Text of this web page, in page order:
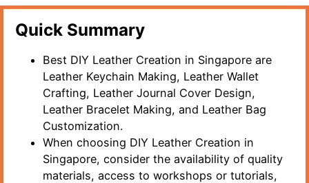
Quick Summary
Best DIY Leather Creation in Singapore are
Leather Keychain Making, Leather Wallet
Crafting, Leather Journal Cover Design,
Leather Bracelet Making, and Leather Bag
Customization.
When choosing DIY Leather Creation in
Singapore, consider the availability of quality
materials, access to workshops or tutorials,